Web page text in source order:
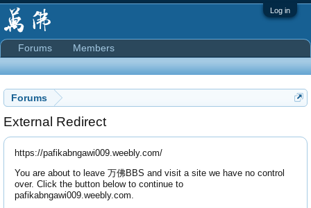
Log in
Forums
External Redirect
https://pafikabngawi009.weebly.com/
You are about to leave 万佛BBS and visit a site we have no control
over. Click the button below to continue to
pafikabngawi009.weebly.com.
Forums Members